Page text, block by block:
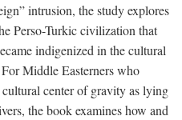
intrusion, the study explores
Perso-Turkic civilization that
indigenized in the cultural
Middle Easterners who
cultural center of gravity as lying
the book examines how and